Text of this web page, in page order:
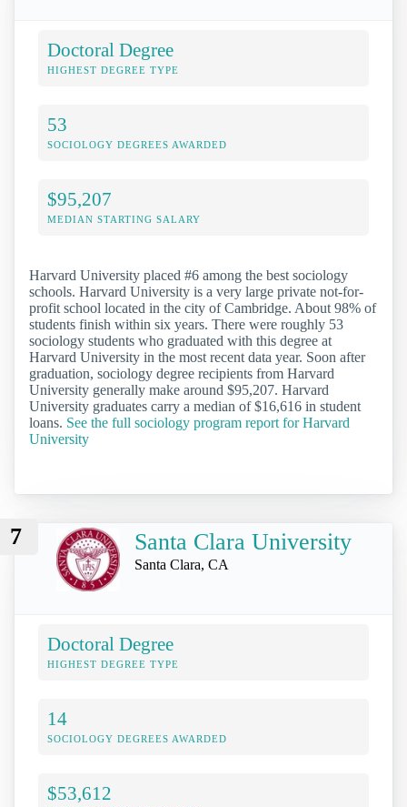
Doctoral Degree
HIGHEST DEGREE TYPE
53
SOCIOLOGY DEGREES AWARDED
$95,207
MEDIAN STARTING SALARY
Harvard University placed #6 among the best sociology
schools. Harvard University is a very large private not-for-
profit school located in the city of Cambridge. About 98% of
students finish within six years. There were roughly 53
sociology students who graduated with this degree at
Harvard University in the most recent data year. Soon after
graduation, sociology degree recipients from Harvard
University generally make around $95,207. Harvard
University graduates carry a median of $16,616 in student
loans. See the full sociology program report for Harvard
University
7 Santa Clara University
Santa Clara, CA
Doctoral Degree
HIGHEST DEGREE TYPE
14
SOCIOLOGY DEGREES AWARDED
$53,612